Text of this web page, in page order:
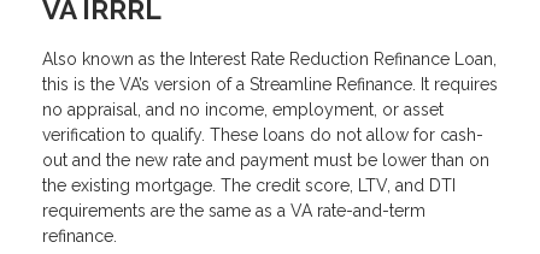
VA IRRRL
Also known as the Interest Rate Reduction Refinance Loan,
this is the VA’s version of a Streamline Refinance. It requires
no appraisal, and no income, employment, or asset
verification to qualify. These loans do not allow for cash-
out and the new rate and payment must be lower than on
the existing mortgage. The credit score, LTV, and DTI
requirements are the same as a VA rate-and-term
refinance.